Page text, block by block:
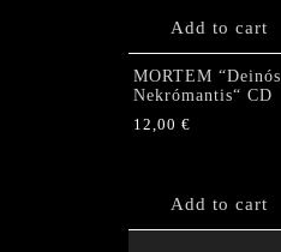
Add to cart
MORTEM “Deinós
Nekrómantis“ CD
12,00 €
Add to cart